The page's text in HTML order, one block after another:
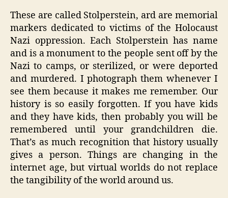
These are called Stolperstein, ard are memorial
markers dedicated to victims of the Holocaust
Nazi oppression. Each Stolperstein has name
and is a monument to the people sent off by the
Nazi to camps, or sterilized, or were deported
and murdered. I photograph them whenever I
see them because it makes me remember. Our
history is so easily forgotten. If you have kids
and they have kids, then probably you will be
remembered until your grandchildren die.
That’s as much recognition that history usually
gives a person. Things are changing in the
internet age, but virtual worlds do not replace
the tangibility of the world around us.